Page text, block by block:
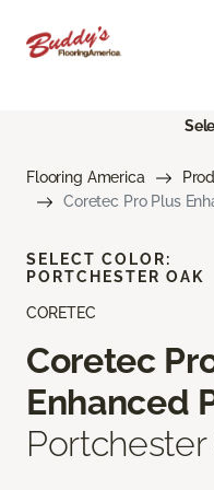
Flooring America
Coretec Pro Plus
CORETEC
Coretec
Enhanced
Portchester
SELECT COLOR:
PORTCHESTER OAK